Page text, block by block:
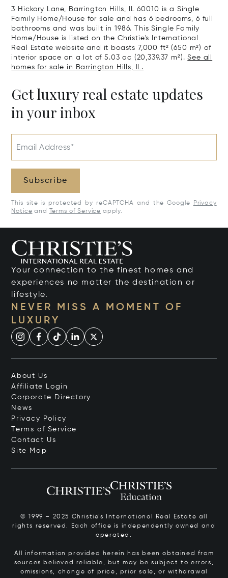
3 Hickory Lane, Barrington Hills, IL 60010 is a Single
Family Home/House for sale and has 6 bedrooms, 6 full
bathrooms and was built in 1986. This Single Family
Home/House is listed on the Christie's International
Real Estate website and it boasts 7,000 ft² (650 m²) of
interior space on a lot of 5.03 ac (20,339.37 m²).See all
homes for sale in Barrington Hills, IL.
Get luxury real estate updates
in your inbox
Email Address*
Subscribe
This site is protected by reCAPTCHA and the Google
Privacy
Notice and Terms of Service apply.
Your connection to the finest homes and
experiences no matter the destination or
lifestyle.
NEVER MISS A MOMENT OF
LUXURY
About Us
Affiliate Login
Corporate Directory
News
Privacy Policy
Terms of Service
Contact Us
Site Map
© 1999 – 2025 Christie’s International Real Estate all
rights reserved. Each office is independently owned and
operated.
All information provided herein has been obtained from
sources believed reliable, but may be subject to errors,
omissions, change of price, prior sale, or withdrawal